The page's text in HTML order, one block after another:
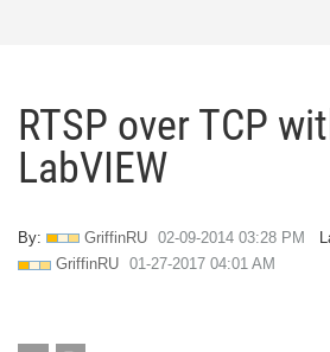
RTSP over TCP
LabVIEW
By: GriffinRU ‎02-09-2014 03:28 PM
GriffinRU ‎01-27-2017 04:01 AM